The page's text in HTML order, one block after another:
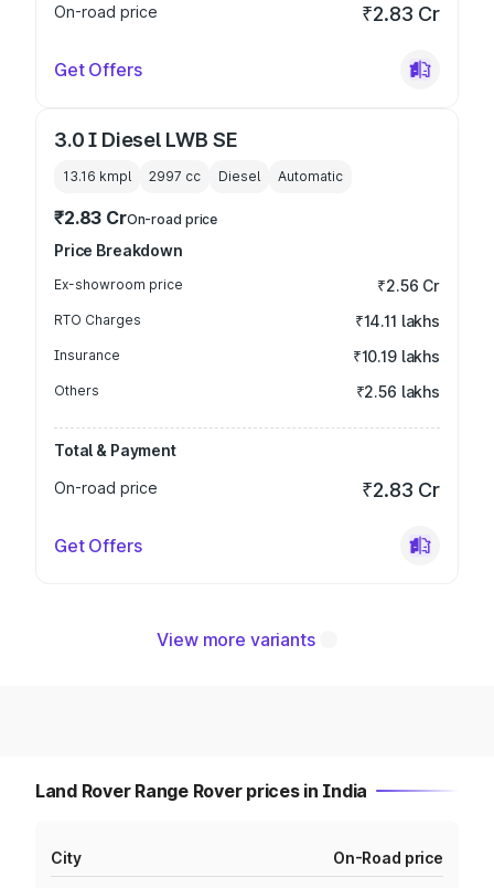
On-road price
₹2.83 Cr
Get Offers
3.0 I Diesel LWB SE
13.16 kmpl 2997 cc Diesel Automatic
₹2.83 CrOn-road price
Price Breakdown
Ex-showroom price ₹2.56 Cr
RTO Charges ₹14.11 lakhs
Insurance ₹10.19 lakhs
Others ₹2.56 lakhs
Total & Payment
On-road price
₹2.83 Cr
Get Offers
View more variants
Land Rover Range Rover prices in India
City On-Road price